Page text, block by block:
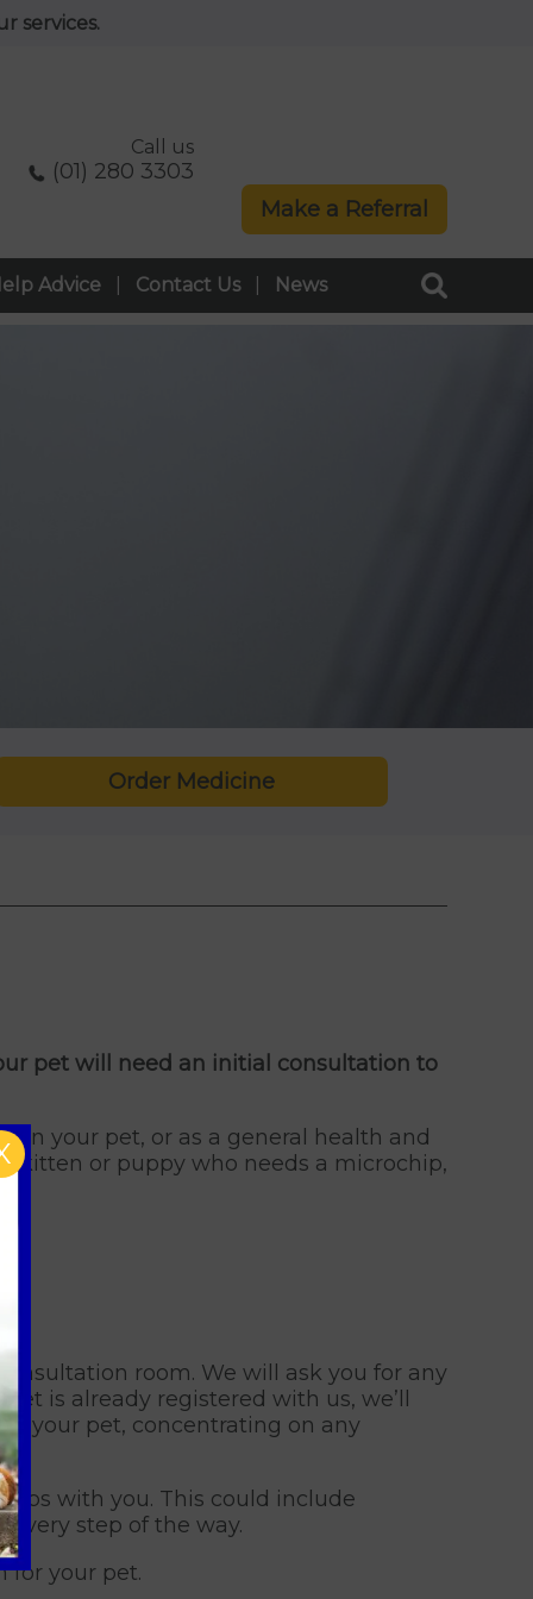
services.
Call us
(01) 280 3303
Make a Referral
Advice Contact Us News
Order Medicine
pet will need an initial consultation to
in your pet, or as a general health and
kitten or puppy who needs a microchip,
room. We will ask you for any
is already registered with us, we’ll
your pet, concentrating on any
with you. This could include
step of the way.
for your pet.